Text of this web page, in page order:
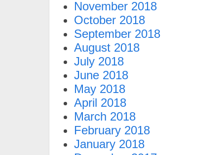
November 2018
October 2018
September 2018
August 2018
July 2018
June 2018
May 2018
April 2018
March 2018
February 2018
January 2018